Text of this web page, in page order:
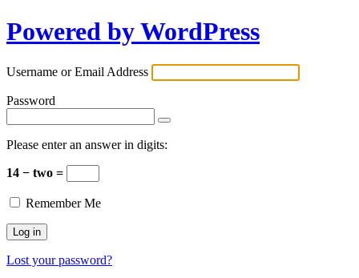
Powered by WordPress
Username or Email Address
Password
Please enter an answer in digits:
14 − two =
Remember Me
Lost your password?